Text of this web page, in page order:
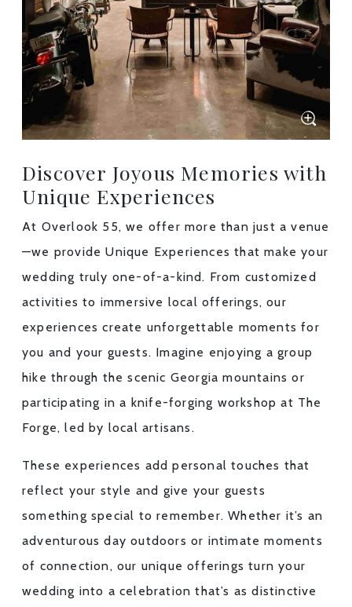
Discover Joyous Memories with
Unique Experiences
At Overlook 55, we offer more than just a venue
—we provideUnique Experiences that make your
wedding truly one-of-a-kind. From customized
activities to immersive local offerings, our
experiences create unforgettable moments for
you and your guests. Imagine enjoying a group
hike through the scenic Georgia mountains or
participating in a knife-forging workshop at The
Forge, led by local artisans.
These experiences add personal touches that
reflect your style and give your guests
something special to remember. Whether it’s an
adventurous day outdoors or intimate moments
of connection, our unique offerings turn your
wedding into a celebration that’s as distinctive